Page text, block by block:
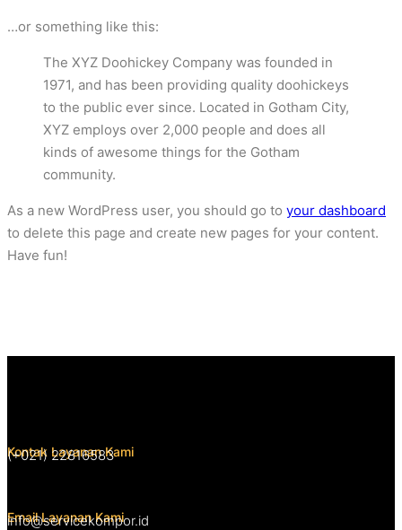
…or something like this:
The XYZ Doohickey Company was founded in
1971, and has been providing quality doohickeys
to the public ever since. Located in Gotham City,
XYZ employs over 2,000 people and does all
kinds of awesome things for the Gotham
community.
As a new WordPress user, you should go to your dashboard
to delete this page and create new pages for your content.
Have fun!
Kontak Layanan Kami
(+021) 22816583
Email Layanan Kami
info@servicekompor.id